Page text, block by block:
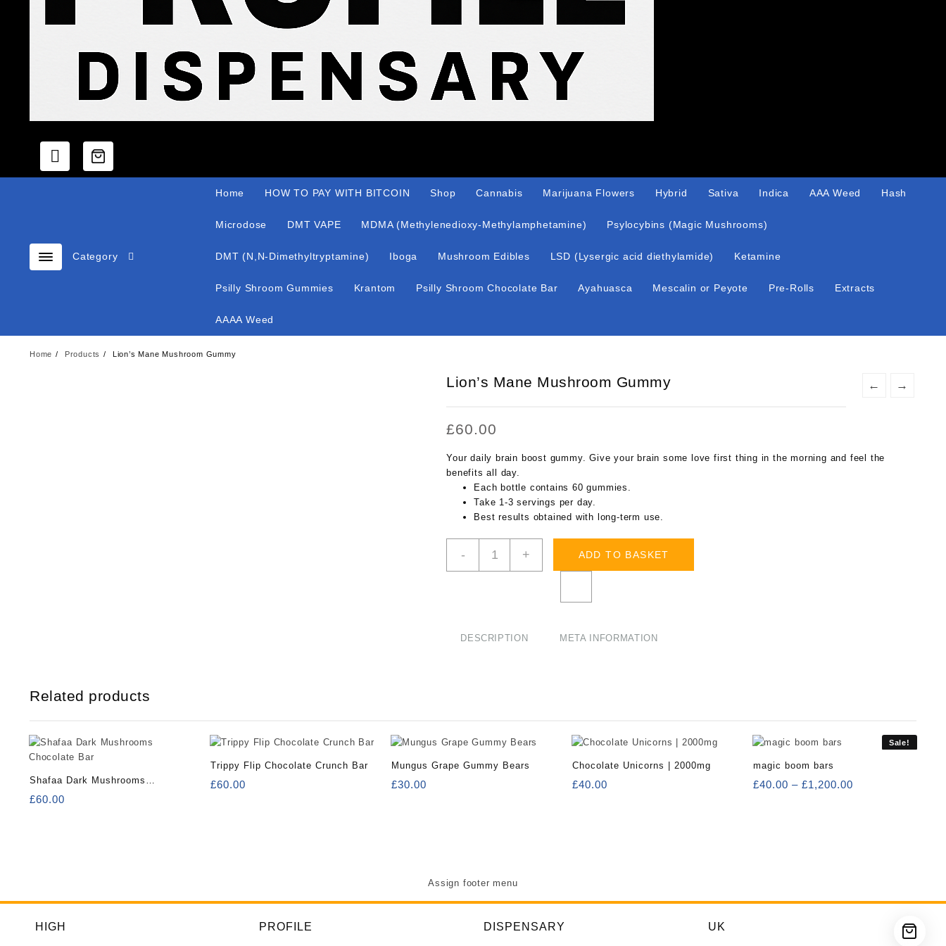
Category
Home HOW TO PAY WITH BITCOIN Shop Cannabis Marijuana Flowers Hybrid Sativa Indica AAA Weed Hash
Microdose DMT VAPE MDMA (Methylenedioxy-Methylamphetamine) Psylocybins (Magic Mushrooms)
DMT (N,N-Dimethyltryptamine) Iboga Mushroom Edibles LSD (Lysergic acid diethylamide) Ketamine
Psilly Shroom Gummies Krantom Psilly Shroom Chocolate Bar Ayahuasca Mescalin or Peyote Pre-Rolls Extracts
AAAA Weed
Home Products Lion’s Mane Mushroom Gummy
← →
Lion’s Mane Mushroom Gummy
£60.00
Your daily brain boost gummy. Give your brain some love first thing in the morning and feel the
benefits all day.
Each bottle contains 60 gummies.
Take 1-3 servings per day.
Best results obtained with long-term use.
-
Mane
+ ADD TO BASKET
DESCRIPTION META INFORMATION
Related products
Shafaa Dark Mushrooms
Chocolate Bar
£60.00
Trippy Flip Chocolate Crunch Bar
£60.00
Mungus Grape Gummy Bears
£30.00
Chocolate Unicorns | 2000mg
£40.00
Sale!
magic boom bars
£40.00 – £1,200.00
Assign footer menu
HIGH PROFILE DISPENSARY UK